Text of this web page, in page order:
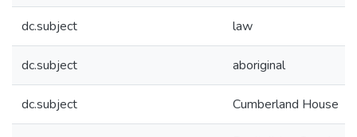
dc.subject law
dc.subject aboriginal
dc.subject Cumberland House